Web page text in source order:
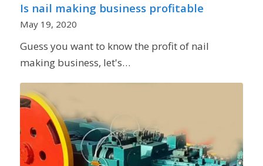
Is nail making business profitable
May 19, 2020
Guess you want to know the profit of nail
making business, let's…